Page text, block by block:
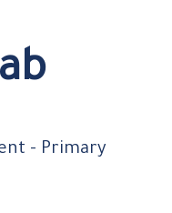
- Primary